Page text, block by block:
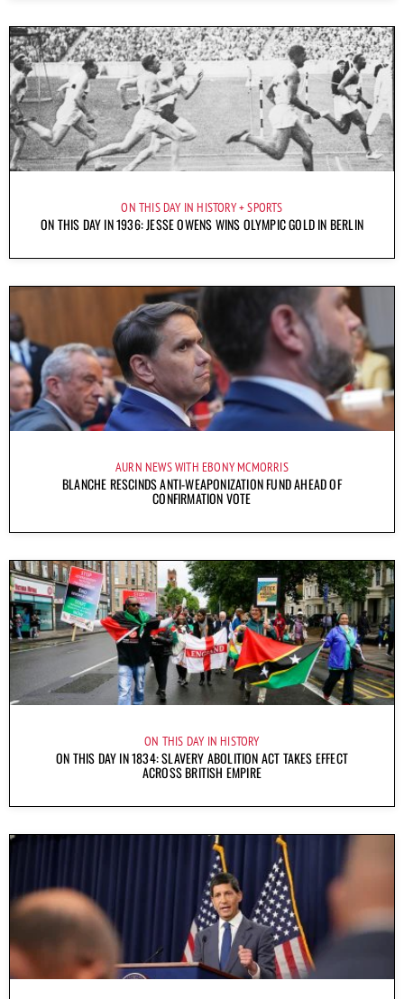
ON THIS DAY IN HISTORY SPORTS
ON THIS DAY IN 1936: JESSE OWENS WINS OLYMPIC GOLD IN BERLIN
AURN NEWS WITH EBONY MCMORRIS
BLANCHE RESCINDS ANTI-WEAPONIZATION FUND AHEAD OF
CONFIRMATION VOTE
ON THIS DAY IN HISTORY
ON THIS DAY IN 1834: SLAVERY ABOLITION ACT TAKES EFFECT
ACROSS BRITISH EMPIRE